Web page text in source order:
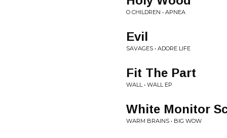
O CHILDREN • APNEA
Evil
SAVAGES • ADORE LIFE
Fit The Part
WALL • WALL EP
White Monitor
WARM BRAINS • BIG WOW